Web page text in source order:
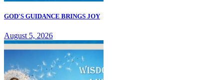
GOD'S GUIDANCE BRINGS JOY
August 5, 2026